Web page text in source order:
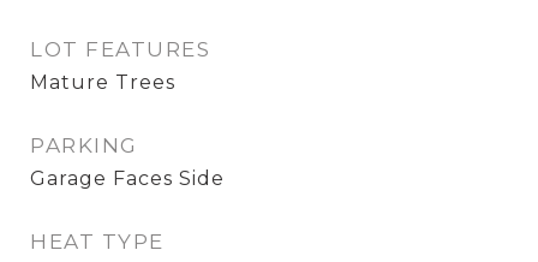
LOT FEATURES
Mature Trees
PARKING
Garage Faces Side
HEAT TYPE